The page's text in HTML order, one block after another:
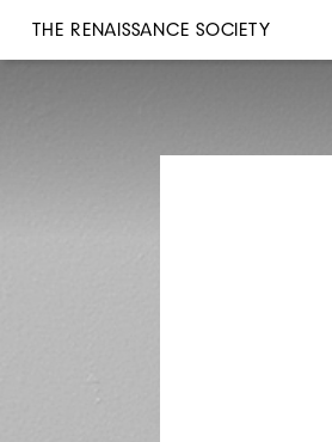
THE RENAISSANCE SOCIETY